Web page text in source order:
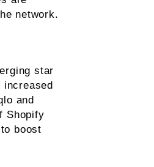
network.
star
and
Shopify
boost